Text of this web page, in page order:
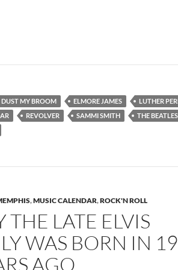
DUST MY BROOM ELMORE JAMES
LUTHER
REVOLVER SAMMI SMITH
THE BEATLES
,MUSIC CALENDAR,ROCK'N ROLL
THE LATE ELVIS
WAS BORN IN
AGO